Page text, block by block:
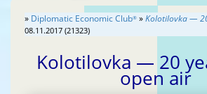
» Diplomatic Economic Club® »Kolotilovka —
08.11.2017 (21323)
Kolotilovka — 20
open air